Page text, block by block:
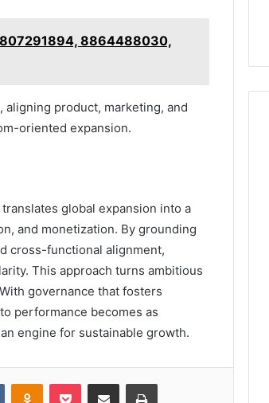
8864488030,
product, marketing, and
oriented expansion.
global expansion into a
and monetization. By grounding
cross-functional alignment,
This approach turns ambitious
governance that fosters
performance becomes as
engine for sustainable growth.
VKontakteOdnoklassniki
Pocket Share via Email Print